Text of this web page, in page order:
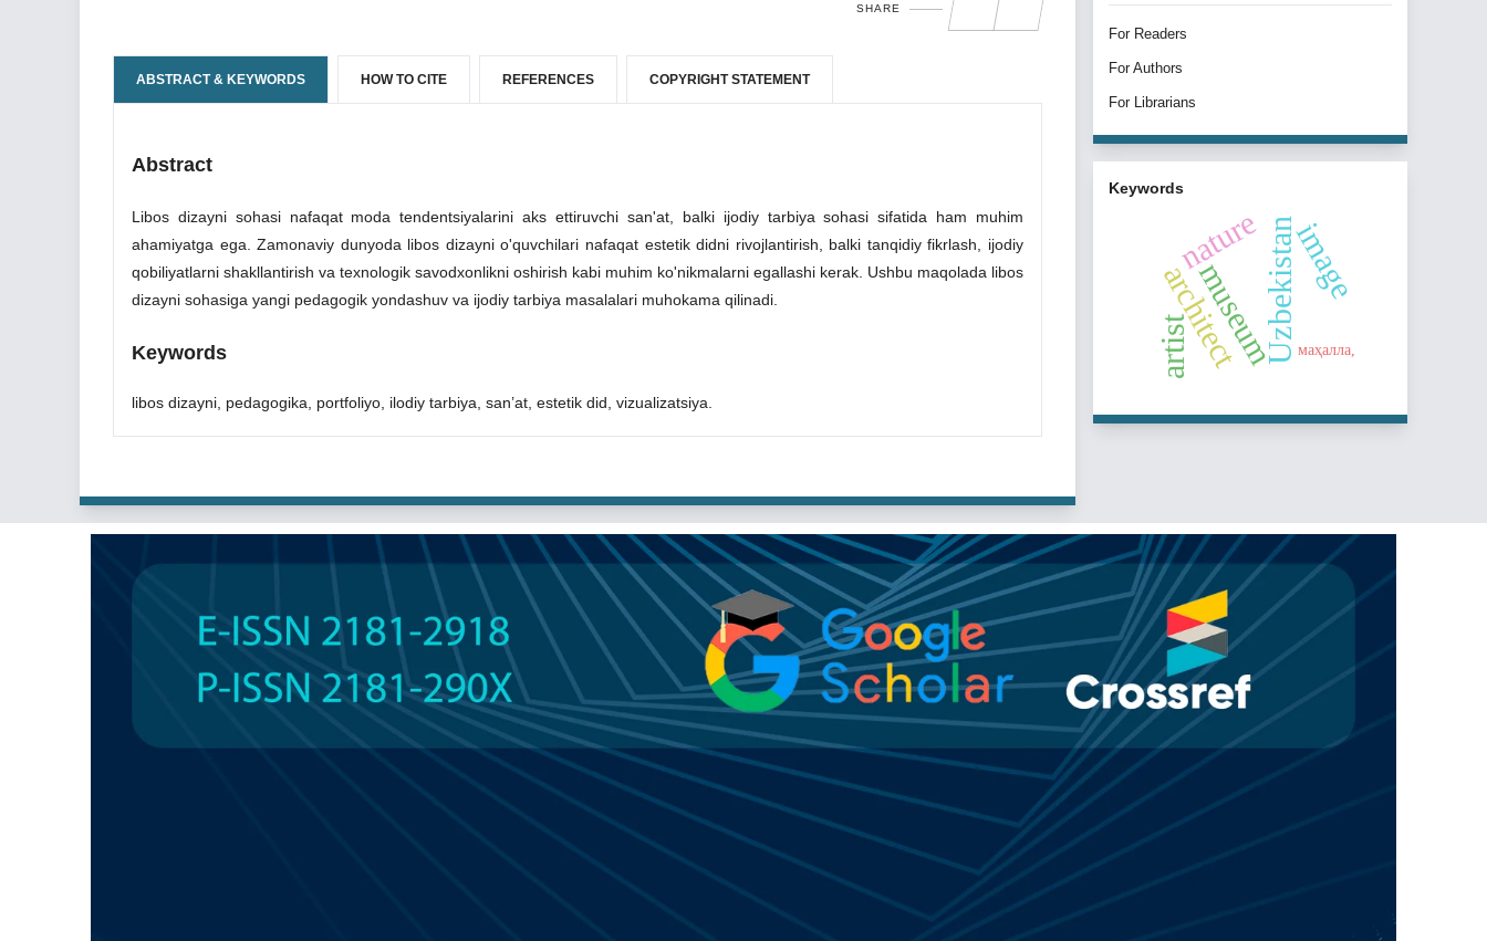
SHARE
ABSTRACT & KEYWORDS HOW TO CITE REFERENCES COPYRIGHT STATEMENT
Abstract
Libos dizayni sohasi nafaqat moda tendentsiyalarini aks ettiruvchi san'at, balki ijodiy tarbiya sohasi sifatida ham muhim
ahamiyatga ega. Zamonaviy dunyoda libos dizayni o'quvchilari nafaqat estetik didni rivojlantirish, balki tanqidiy fikrlash, ijodiy
qobiliyatlarni shakllantirish va texnologik savodxonlikni oshirish kabi muhim ko'nikmalarni egallashi kerak. Ushbu maqolada libos
dizayni sohasiga yangi pedagogik yondashuv va ijodiy tarbiya masalalari muhokama qilinadi.
Keywords
libos dizayni, pedagogika, portfoliyo, ilodiy tarbiya, san’at, estetik did, vizualizatsiya.
For Readers
For Authors
For Librarians
Keywords
Uzbekistan
museum
architect
nature
artist
image
маҳалла,